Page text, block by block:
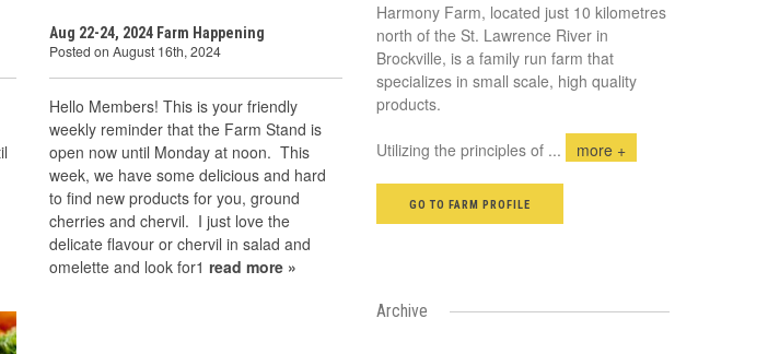
Aug 22-24, 2024 Farm Happening
Posted on August 16th, 2024
Hello Members! This is your friendly
weekly reminder that the Farm Stand is
open now until Monday at noon. This
week, we have some delicious and hard
to find new products for you, ground
cherries and chervil. I just love the
delicate flavour or chervil in salad and
omelette and look for1 read more »
Harmony Farm, located just 10 kilometres
north of the St. Lawrence River in
Brockville, is a family run farm that
specializes in small scale, high quality
products.
Utilizing the principles of ... more +
GO TO FARM PROFILE
Archive